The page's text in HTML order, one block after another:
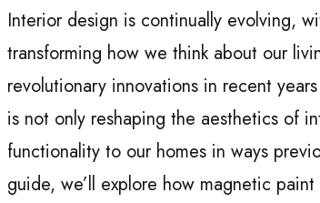
Interior design is continually evolving,
transforming how we think about our
revolutionary innovations in recent
is not only reshaping the aesthetics of
functionality to our homes in ways
guide, we’ll explore how magnetic